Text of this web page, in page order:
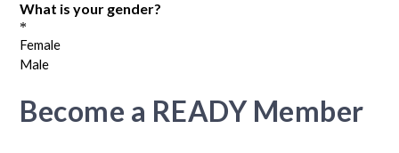
Become a READY Member